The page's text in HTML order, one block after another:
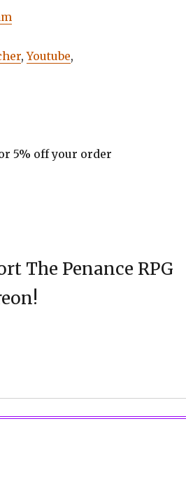
,Youtube,
5% off your order
The Penance RPG